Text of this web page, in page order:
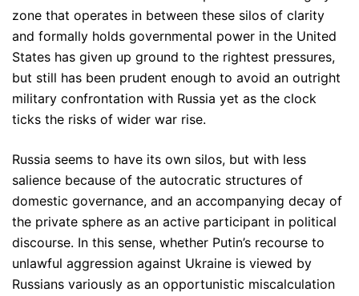
zone that operates in between these silos of clarity
and formally holds governmental power in the United
States has given up ground to the rightest pressures,
but still has been prudent enough to avoid an outright
military confrontation with Russia yet as the clock
ticks the risks of wider war rise.
Russia seems to have its own silos, but with less
salience because of the autocratic structures of
domestic governance, and an accompanying decay of
the private sphere as an active participant in political
discourse. In this sense, whether Putin’s recourse to
unlawful aggression against Ukraine is viewed by
Russians variously as an opportunistic miscalculation